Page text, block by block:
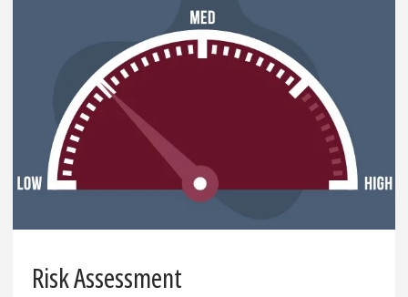
Risk Assessment